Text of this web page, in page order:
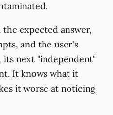
the expected answer,
and the user's
its next "independent"
It knows what it
it worse at noticing